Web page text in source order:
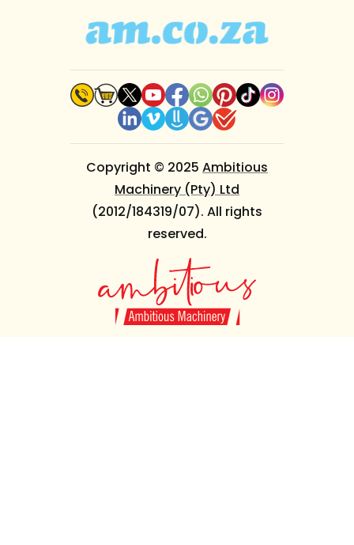
Copyright © 2025 Ambitious
Machinery (Pty) Ltd
(2012/184319/07). All rights
reserved.